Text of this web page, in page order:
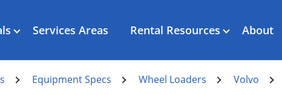
Services Areas Rental Resources About
Equipment Specs Wheel Loaders Volvo